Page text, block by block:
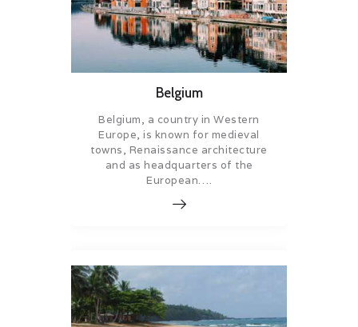
Belgium
Belgium, a country in Western
Europe, is known for medieval
towns, Renaissance architecture
and as headquarters of the
European….